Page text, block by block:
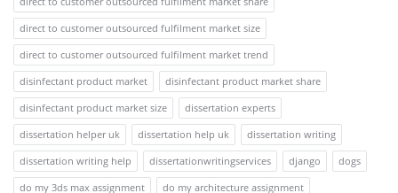
direct to customer outsourced fulfilment market size
direct to customer outsourced fulfilment market trend
disinfectant product market
disinfectant product market share
disinfectant product market size
dissertation experts
dissertation helper uk
dissertation help uk
dissertation writing
dissertation writing help
dissertationwritingservices django
dogs
do my 3ds max assignment
do my architecture assignment